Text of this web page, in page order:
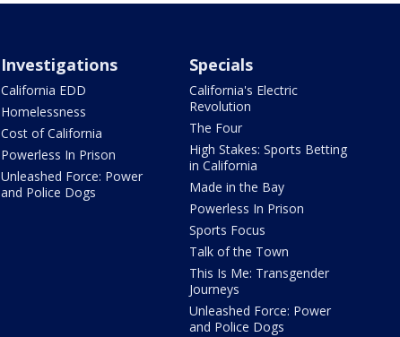
Investigations
California EDD
Homelessness
Cost of California
Powerless In Prison
Unleashed Force: Power
and Police Dogs
Specials
California's Electric
Revolution
The Four
High Stakes: Sports Betting
in California
Made in the Bay
Powerless In Prison
Sports Focus
Talk of the Town
This Is Me: Transgender
Journeys
Unleashed Force: Power
and Police Dogs